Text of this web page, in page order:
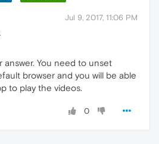
Jul 9, 2017, 11:06 PM
answer. You need to unset
browser and you will be able
to play the videos.
0